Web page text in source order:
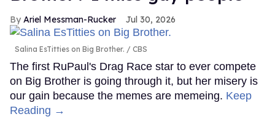
Ariel Messman-Rucker Jul 30, 2026
Salina EsTitties on Big Brother. CBS
The first RuPaul's Drag Race star to ever compete
on Big Brother is going through it, but her misery is
our gain because the memes are memeing. Keep
Reading →